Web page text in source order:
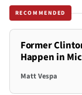
RECOMMENDED
Former
Happen in
Matt Vespa